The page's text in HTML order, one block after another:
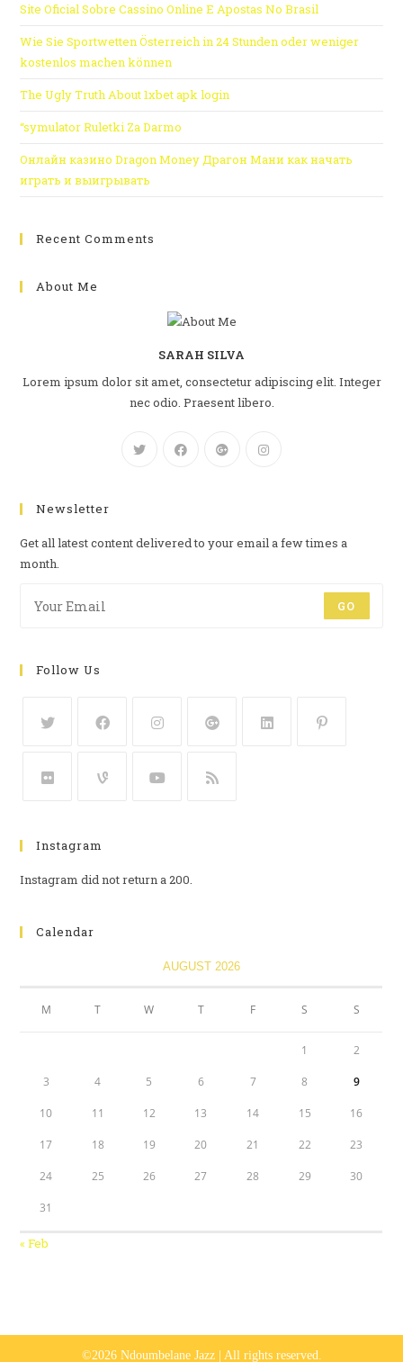
Site Oficial Sobre Cassino Online E Apostas No Brasil
Wie Sie Sportwetten Österreich in 24 Stunden oder weniger
kostenlos machen können
The Ugly Truth About 1xbet apk login
“symulator Ruletki Za Darmo
Онлайн казино Dragon Money Драгон Мани как начать
играть и выигрывать
Recent Comments
About Me
SARAH SILVA
Lorem ipsum dolor sit amet, consectetur adipiscing elit. Integer
nec odio. Praesent libero.
Newsletter
Get all latest content delivered to your email a few times a
month.
GO
Follow Us
Instagram
Instagram did not return a 200.
Calendar
AUGUST 2026
M T W T F S S
1 2
3 4 5 6 7 8 9
10 11 12 13 14 15 16
17 18 19 20 21 22 23
24 25 26 27 28 29 30
31
« Feb
©2026 Ndoumbelane Jazz | All rights reserved.